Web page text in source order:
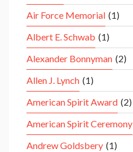
Air Force Memorial (1)
Albert E. Schwab (1)
Alexander Bonnyman (2)
Allen J. Lynch (1)
American Spirit Award (2)
American Spirit Ceremony
Andrew Goldsbery (1)